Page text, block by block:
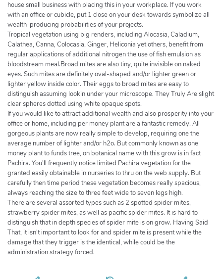
house small business with placing this in your workplace. If you work
with an office or cubicle, put 1 close on your desk towards symbolize all
wealth-producing probabilities of your projects.
Tropical vegetation using big renders, including Alocasia, Caladium,
Calathea, Canna, Colocasia, Ginger, Heliconia yet others, benefit from
regular applications of additional nitrogen the use of fish emulsion as
bloodstream meal.Broad mites are also tiny, quite invisible on naked
eyes. Such mites are definitely oval-shaped and/or lighter green or
lighter yellow inside color. Their eggs to broad mites are easy to
distinguish assuming lookin under your microscope. They Truly Are slight
clear spheres dotted using white opaque spots.
If you would like to attract additional wealth and also prosperity into your
office or home, including per money plant are a fantastic remedy. All
gorgeous plants are now really simple to develop, requiring one the
average number of lighter and/or h2o. But commonly known as one
money plant to funds tree, on botanical name with this grow is in fact
Pachira. You'll frequently notice limited Pachira vegetation for the
granted easily obtainable in nurseries to thru on the web supply. But
carefully then time period these vegetation becomes really spacious,
always reaching the size to three feet wide to seven legs high.
There are several assorted types such as 2 spotted spider mites,
strawberry spider mites, as well as pacific spider mites. It is hard to
distinguish that in depth species of spider mite is on grow. Having Said
That, it isn't important to look for and spider mite is present while the
damage that they trigger is the identical, while could be the
administration strategy forced.